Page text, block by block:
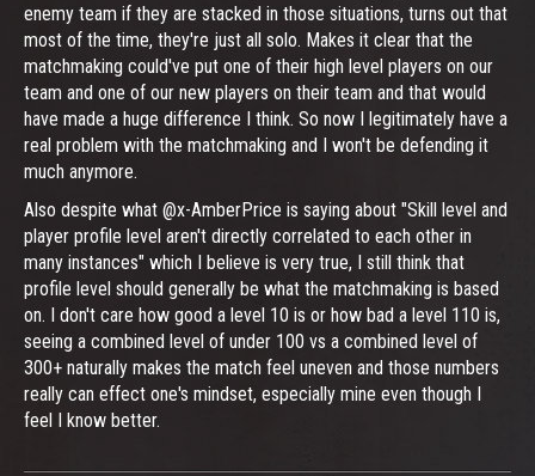
enemy team if they are stacked in those situations, turns out that
most of the time, they're just all solo. Makes it clear that the
matchmaking could've put one of their high level players on our
team and one of our new players on their team and that would
have made a huge difference I think. So now I legitimately have a
real problem with the matchmaking and I won't be defending it
much anymore.
Also despite what @x-AmberPrice is saying about "Skill level and
player profile level aren't directly correlated to each other in
many instances" which I believe is very true, I still think that
profile level should generally be what the matchmaking is based
on. I don't care how good a level 10 is or how bad a level 110 is,
seeing a combined level of under 100 vs a combined level of
300+ naturally makes the match feel uneven and those numbers
really can effect one's mindset, especially mine even though I
feel I know better.